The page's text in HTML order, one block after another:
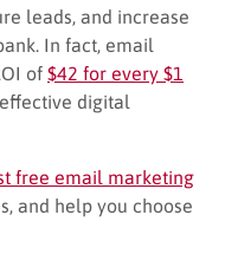
leads, and increase
In fact, email
of $42 for every $1
digital
free email marketing
and help you choose